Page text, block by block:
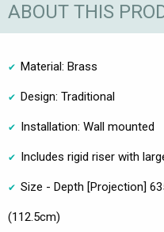
ABOUT THIS
Material: Brass
Design: Traditional
Installation: Wall mounted
Includes rigid riser with
Size - Depth [Projection]
(112.5cm)